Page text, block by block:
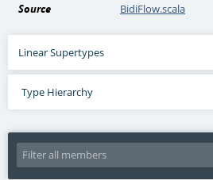
Source BidiFlow.scala
Linear Supertypes
Type Hierarchy